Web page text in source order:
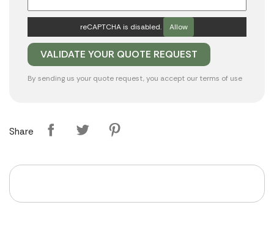
reCAPTCHA is disabled. Allow
By sending us your quote request, you accept our terms of use
Share